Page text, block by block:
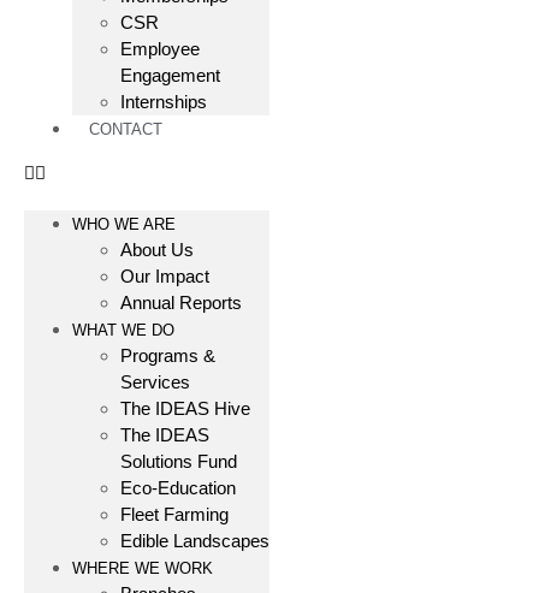
CSR
Employee
Engagement
Internships
CONTACT
WHO WE ARE
About Us
Our Impact
Annual Reports
WHAT WE DO
Programs &
Services
The IDEAS Hive
The IDEAS
Solutions Fund
Eco-Education
Fleet Farming
Edible Landscapes
WHERE WE WORK